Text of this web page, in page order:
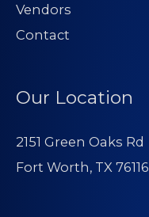
Vendors
Contact
Our Location
2151 Green Oaks Rd
Fort Worth, TX 76116